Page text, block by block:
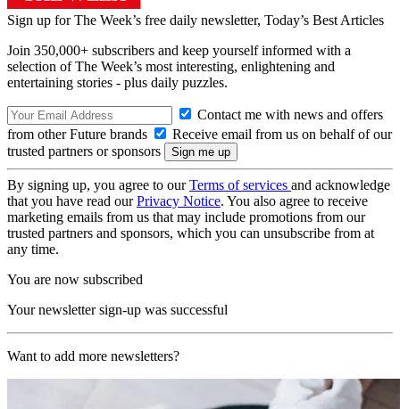
Sign up for The Week’s free daily newsletter, Today’s Best Articles
Join 350,000+ subscribers and keep yourself informed with a
selection of The Week’s most interesting, enlightening and
entertaining stories - plus daily puzzles.
Contact me with news and offers
from other Future brands
Receive email from us on behalf of our
trusted partners or sponsors
By signing up, you agree to ourTerms of services and acknowledge
that you have read ourPrivacy Notice. You also agree to receive
marketing emails from us that may include promotions from our
trusted partners and sponsors, which you can unsubscribe from at
any time.
You are now subscribed
Your newsletter sign-up was successful
Want to add more newsletters?